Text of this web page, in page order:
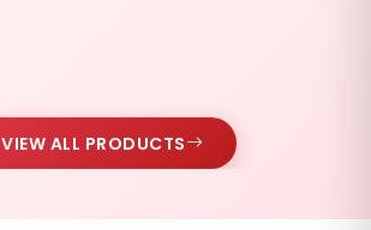
VIEW ALL PRODUCTS